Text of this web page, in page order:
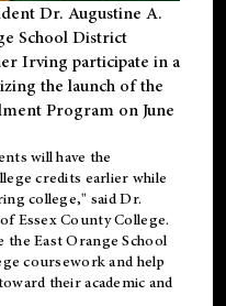
Dr. Augustine A.
School District
Irving participate in a
the launch of the
Program on June
will have the
credits earlier while
college," said Dr.
Essex County College.
East Orange School
coursework and help
their academic and